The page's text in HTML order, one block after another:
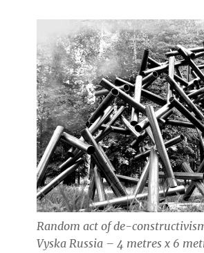
Random act of de-
Vyska Russia – 4 metres x 6